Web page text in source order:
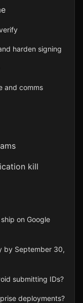
harden signing
and comms
kill
on Google
by September 30,
submitting IDs?
deployments?